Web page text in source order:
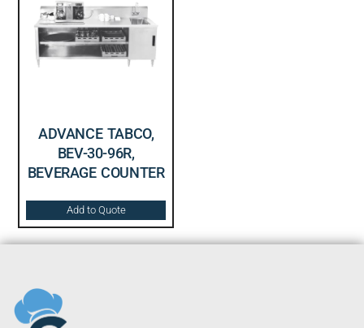
ADVANCE TABCO,
BEV-30-96R,
BEVERAGE COUNTER
Add to Quote